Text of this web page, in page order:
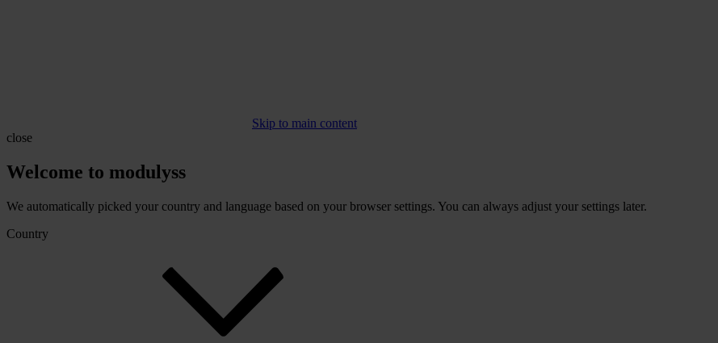
Skip to main content
close
Welcome to modulyss
We automatically picked your country and language based on your browser settings. You can always adjust your settings later.
Country